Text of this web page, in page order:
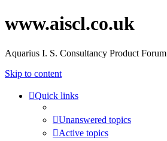
www.aiscl.co.uk
Aquarius I. S. Consultancy Product Forum
Skip to content
Quick links
Unanswered topics
Active topics